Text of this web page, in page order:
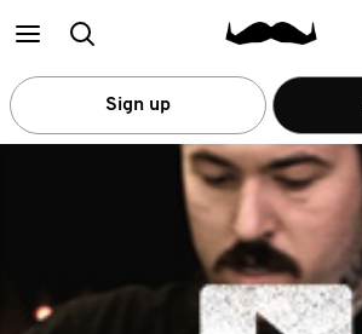
MainSearch
Sign up